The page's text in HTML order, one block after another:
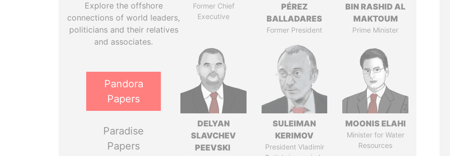
Explore the offshore
connections of world leaders,
politicians and their relatives
and associates.
Pandora
Papers
Paradise
Papers
Former Chief
Executive
PÉREZ
BALLADARES
Former President
BIN RASHID AL
MAKTOUM
Prime Minister
DELYAN
SLAVCHEV
PEEVSKI
SULEIMAN
KERIMOV
President Vladimir
MOONIS ELAHI
Minister for Water
Resources